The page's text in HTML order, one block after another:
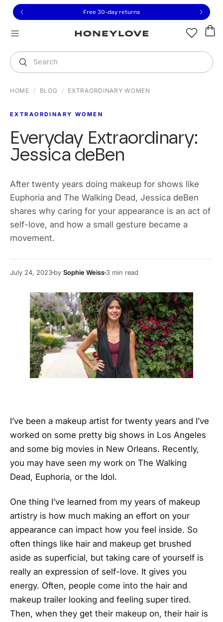
to view our Accessibility Statement or contact us
to content
Free 30-day returns
Search
You are shopping in
HOME / BLOG / EXTRAORDINARY WOMEN
EXTRAORDINARY WOMEN
Everyday Extraordinary:
Jessica deBen
After twenty years doing makeup for shows like
Euphoria and The Walking Dead, Jessica deBen
shares why caring for your appearance is an act of
self-love, and how a small gesture became a
movement.
July 24, 2023 by Sophie Weiss 3 min read
I’ve been a makeup artist for twenty years and I’ve
worked on some pretty big shows in Los Angeles
and some big movies in New Orleans. Recently,
you may have seen my work on The Walking
Dead, Euphoria, or the Idol.
One thing I’ve learned from my years of makeup
artistry is how much making an effort on your
appearance can impact how you feel inside. So
often things like hair and makeup get brushed
aside as superficial, but taking care of yourself is
really an expression of self-love. It gives you
energy. Often, people come into the hair and
makeup trailer looking and feeling super tired.
Then, when they get their makeup on, their hair is